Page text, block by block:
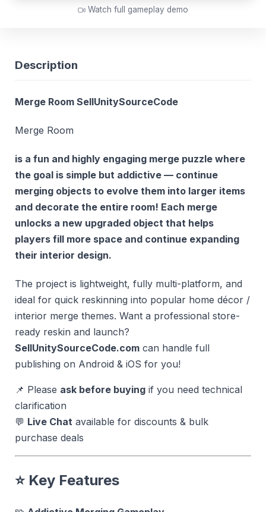
Watch full gameplay demo
Description
Merge Room SellUnitySourceCode
Merge Room
is a fun and highly engaging merge puzzle where
the goal is simple but addictive — continue
merging objects to evolve them into larger items
and decorate the entire room! Each merge
unlocks a new upgraded object that helps
players fill more space and continue expanding
their interior design.
The project is lightweight, fully multi-platform, and
ideal for quick reskinning into popular home décor /
interior merge themes. Want a professional store-
ready reskin and launch?
SellUnitySourceCode.com can handle full
publishing on Android & iOS for you!
📌 Please ask before buying if you need technical
clarification
💬 Live Chat available for discounts & bulk
purchase deals
⭐ Key Features